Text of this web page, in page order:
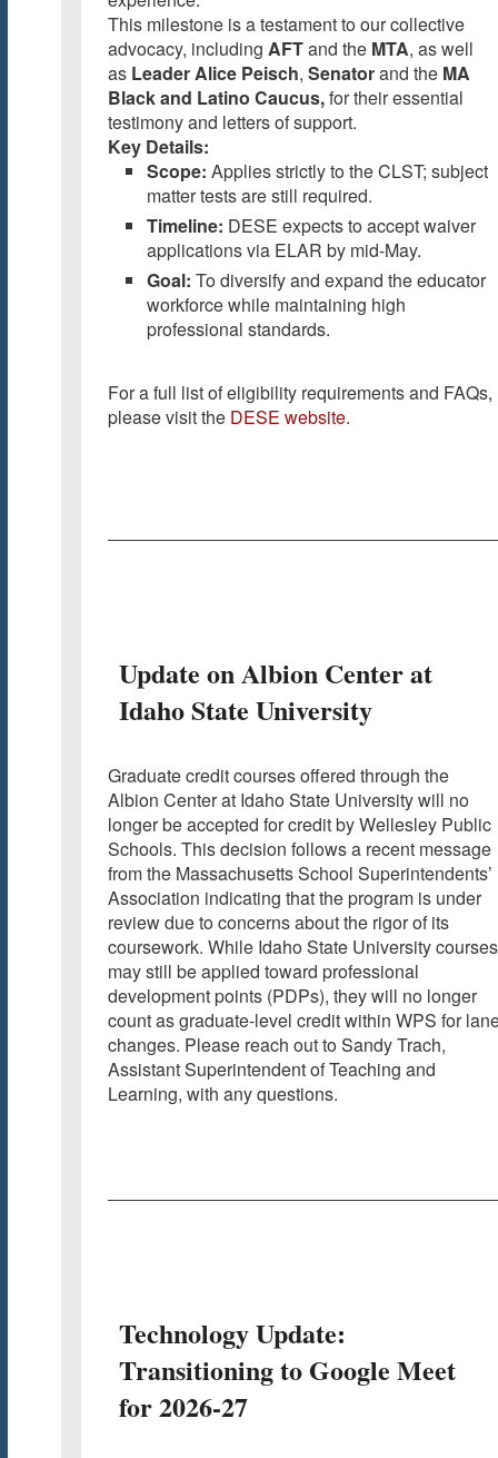
This milestone is a testament to our collective
advocacy, including AFTand the MTA, as well
as Leader Alice Peisch, Senatorand the MA
Black and Latino Caucus,for their essential
testimony and letters of support.
Key Details:
Scope: Applies strictly to the CLST; subject
matter tests are still required.
Timeline: DESE expects to accept waiver
applications via ELAR by mid-May.
Goal: To diversify and expand the educator
workforce while maintaining high
professional standards.
For a full list of eligibility requirements and FAQs,
please visit the DESE website.
Update on Albion Center at
Idaho State University
Graduate credit courses offered through the
Albion Center at Idaho State University will no
longer be accepted for credit by Wellesley Public
Schools. This decision follows a recent message
from the Massachusetts School Superintendents’
Association indicating that the program is under
review due to concerns about the rigor of its
coursework. While Idaho State University courses
may still be applied toward professional
development points (PDPs), they will no longer
count as graduate-level credit within WPS for
changes. Please reach out to Sandy Trach,
Assistant Superintendent of Teaching and
Learning, with any questions.
Technology Update:
Transitioning to Google Meet
for 2026-27